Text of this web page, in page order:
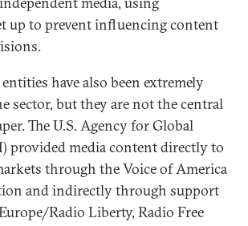
up to prevent influencing content
have also been extremely
sector, but they are not the central
The U.S. Agency for Global
provided media content directly to
through the Voice of America
and indirectly through support
Radio Liberty, Radio Free